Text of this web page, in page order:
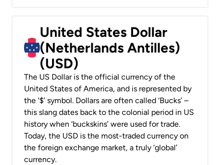
United States Dollar
(Netherlands Antilles)
(USD)
The US Dollar is the official currency of the
United States of America, and is represented by
the ‘$’ symbol. Dollars are often called ‘Bucks’ –
this slang dates back to the colonial period in US
history when ‘buckskins’ were used for trade.
Today, the USD is the most-traded currency on
the foreign exchange market, a truly ‘global’
currency.